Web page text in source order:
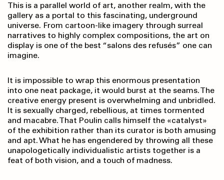
This is a parallel world of art, another realm, with the
gallery as a portal to this fascinating, underground
universe. From cartoon-like imagery through surreal
narratives to highly complex compositions, the art on
display is one of the best “salons des refusés” one can
imagine.
It is impossible to wrap this enormous presentation
into one neat package, it would burst at the seams. The
creative energy present is overwhelming and unbridled.
It is sexually charged, rebellious, at times tormented
and macabre. That Poulin calls himself the «catalyst»
of the exhibition rather than its curator is both amusing
and apt. What he has engendered by throwing all these
unapologetically individualistic artists together is a
feat of both vision, and a touch of madness.